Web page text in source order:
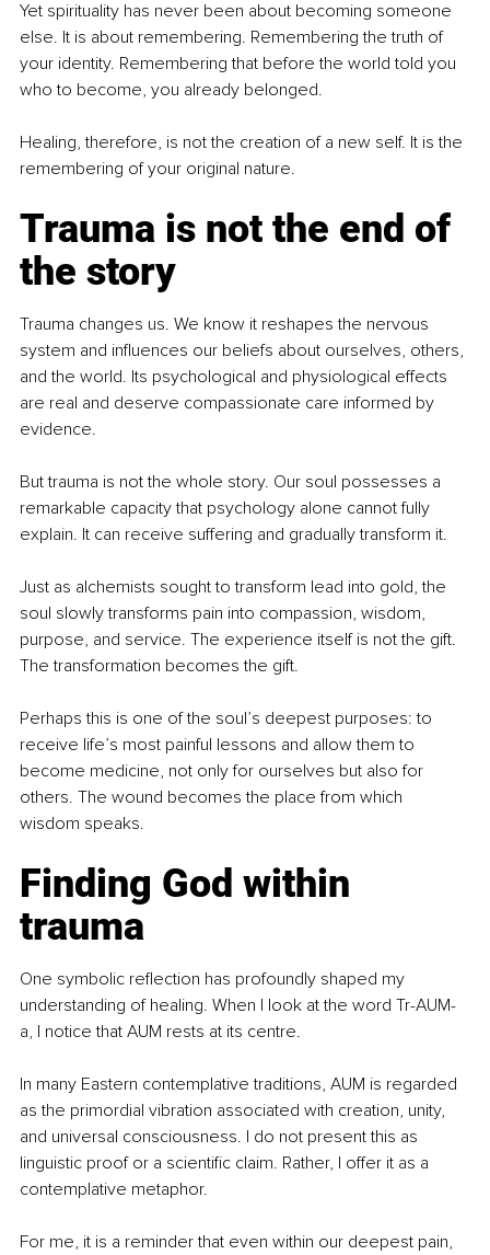
Yet spirituality has never been about becoming someone
else. It is about remembering. Remembering the truth of
your identity. Remembering that before the world told you
who to become, you already belonged.
Healing, therefore, is not the creation of a new self. It is the
remembering of your original nature.
Trauma is not the end of
the story
Trauma changes us. We know it reshapes the nervous
system and influences our beliefs about ourselves, others,
and the world. Its psychological and physiological effects
are real and deserve compassionate care informed by
evidence.
But trauma is not the whole story. Our soul possesses a
remarkable capacity that psychology alone cannot fully
explain. It can receive suffering and gradually transform it.
Just as alchemists sought to transform lead into gold, the
soul slowly transforms pain into compassion, wisdom,
purpose, and service. The experience itself is not the gift.
The transformation becomes the gift.
Perhaps this is one of the soul’s deepest purposes: to
receive life’s most painful lessons and allow them to
become medicine, not only for ourselves but also for
others. The wound becomes the place from which
wisdom speaks.
Finding God within
trauma
One symbolic reflection has profoundly shaped my
understanding of healing. When I look at the word Tr-AUM-
a, I notice that AUM rests at its centre.
In many Eastern contemplative traditions, AUM is regarded
as the primordial vibration associated with creation, unity,
and universal consciousness. I do not present this as
linguistic proof or a scientific claim. Rather, I offer it as a
contemplative metaphor.
For me, it is a reminder that even within our deepest pain,